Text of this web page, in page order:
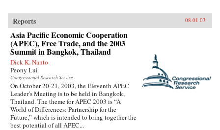
Reports 08.01.03
Asia Pacific Economic Cooperation
(APEC), Free Trade, and the 2003
Summit in Bangkok, Thailand
Dick K. Nanto
Peony Lui
Congressional Research Service
On October 20-21, 2003, the Eleventh APEC
Leader’s Meeting is to be held in Bangkok,
Thailand. The theme for APEC 2003 is “A
World of Differences: Partnership for the
Future,” which is intended to bring together the
best potential of all APEC...